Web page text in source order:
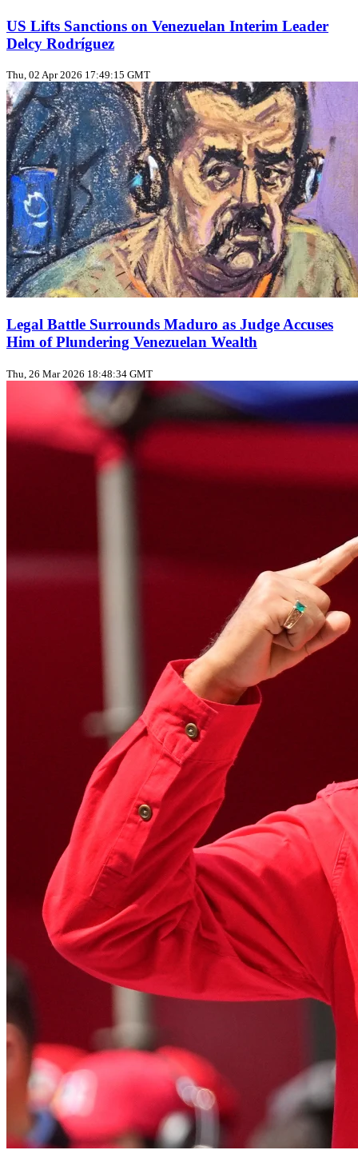
US Lifts Sanctions on Venezuelan Interim Leader
Delcy Rodríguez
Thu, 02 Apr 2026 17:49:15 GMT
Legal Battle Surrounds Maduro as Judge Accuses
Him of Plundering Venezuelan Wealth
Thu, 26 Mar 2026 18:48:34 GMT